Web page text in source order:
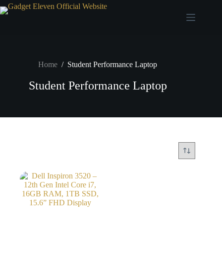
Home / Student Performance Laptop
Student Performance Laptop